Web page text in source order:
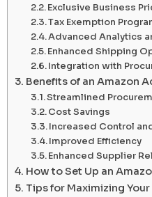
Exclusive Business
Tax Exemption
Advanced Analytics
Enhanced Shipping
Integration with
Benefits of an Amazon
Streamlined
Cost Savings
Increased Control
Improved Efficiency
Enhanced Supplier
How to Set Up an
Tips for Maximizing